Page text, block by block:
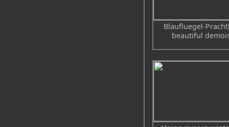
Blaufluegel-
beautiful